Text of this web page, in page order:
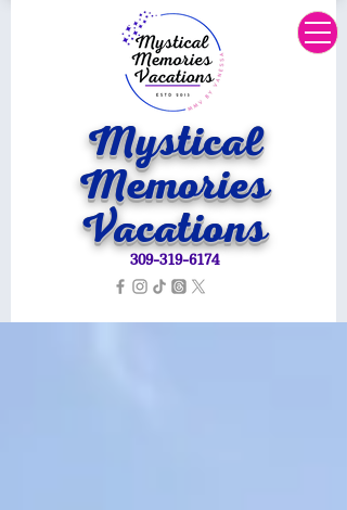
Mystical
Memories
Vacations
309-319-6174